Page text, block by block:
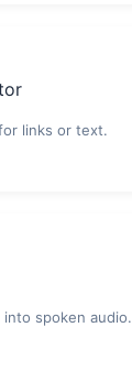
links or text.
spoken audio.